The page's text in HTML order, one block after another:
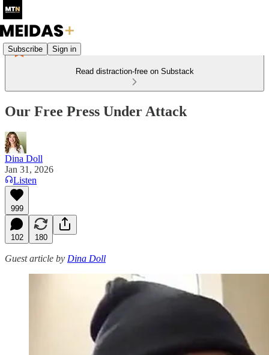
Subscribe Sign in
Read distraction-free on Substack
Our Free Press Under Attack
Dina Doll
Jan 31, 2026
Listen
999
102 180
Guest article by Dina Doll